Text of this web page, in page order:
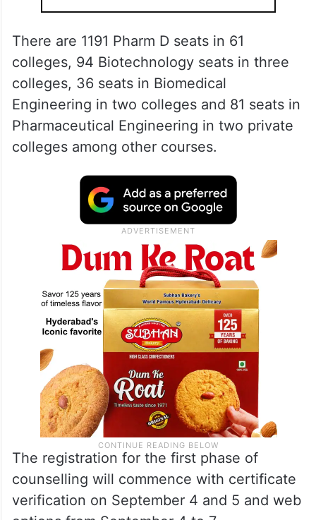
There are 1191 Pharm D seats in 61
colleges, 94 Biotechnology seats in three
colleges, 36 seats in Biomedical
Engineering in two colleges and 81 seats in
Pharmaceutical Engineering in two private
colleges among other courses.
The registration for the first phase of
counselling will commence with certificate
verification on September 4 and 5 and web